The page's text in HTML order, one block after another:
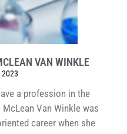
VAN WINKLE
a profession in the
Van Winkle was
career when she